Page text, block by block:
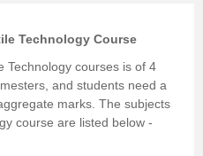
Technology Course
Technology courses is of 4
and students need a
marks. The subjects
course are listed below -